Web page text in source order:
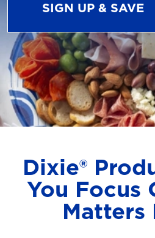
SIGN UP & SAVE
Dixie®
You Focus
Matters